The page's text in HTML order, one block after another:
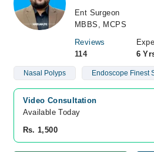
Ent Surgeon
MBBS, MCPS
Reviews
114
6
Nasal Polyps Endoscope Finest
Video Consultation
Available Today
Rs. 1,500